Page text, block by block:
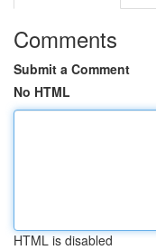
Comments
Submit a Comment
No HTML
HTML is disabled